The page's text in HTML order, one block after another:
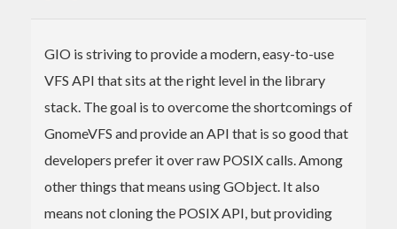
GIO is striving to provide a modern, easy-to-use
VFS API that sits at the right level in the library
stack. The goal is to overcome the shortcomings of
GnomeVFS and provide an API that is so good that
developers prefer it over raw POSIX calls. Among
other things that means using GObject. It also
means not cloning the POSIX API, but providing